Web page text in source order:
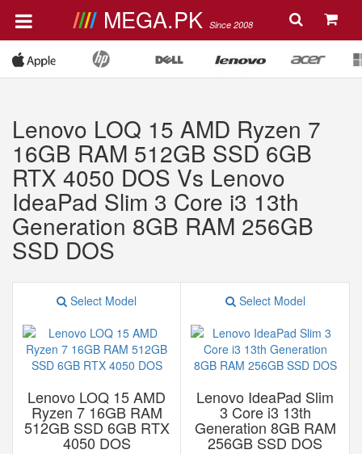
MEGA.PK Since 2008
Lenovo LOQ 15 AMD Ryzen 7
16GB RAM 512GB SSD 6GB
RTX 4050 DOS Vs Lenovo
IdeaPad Slim 3 Core i3 13th
Generation 8GB RAM 256GB
SSD DOS
Select Model
Lenovo LOQ 15 AMD
Ryzen 7 16GB RAM
512GB SSD 6GB RTX
4050 DOS
Select Model
Lenovo IdeaPad Slim
3 Core i3 13th
Generation 8GB RAM
256GB SSD DOS